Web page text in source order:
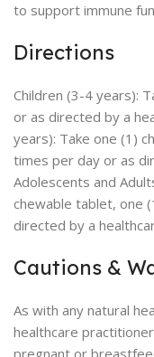
to support immune
Directions
Children (3-4 years):
or as directed by a
years): Take one (1)
times per day or as
Adolescents and
chewable tablet, one
directed by a
Cautions &
As with any natural
healthcare
pregnant or